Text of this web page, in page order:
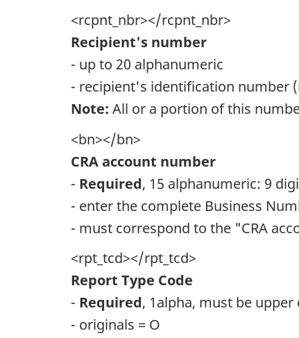
<rcpnt_nbr></rcpnt_nbr>
Recipient's number
- up to 20 alphanumeric
- recipient's identification number
Note: All or a portion of this
<bn></bn>
CRA account number
- Required, 15 alphanumeric: 9
- enter the complete Business
- must correspond to the "CRA
<rpt_tcd></rpt_tcd>
Report Type Code
- Required, 1alpha, must be upper
- originals = O